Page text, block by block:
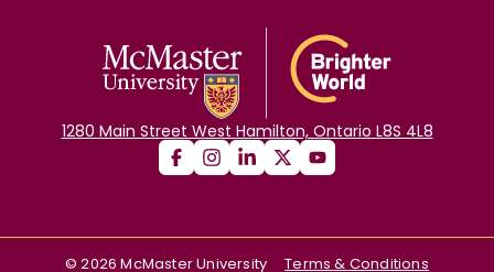
1280 Main Street West Hamilton, Ontario L8S 4L8
©2026 McMaster University
Terms & Conditions